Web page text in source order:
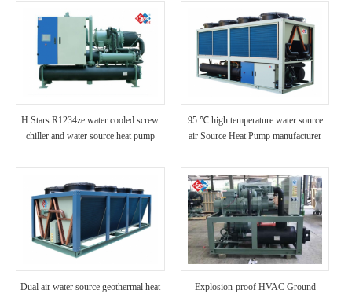
H.Stars R1234ze water cooled screw
chiller and water source heat pump
95 ℃ high temperature water source
air Source Heat Pump manufacturer
Dual air water source geothermal heat
Explosion-proof HVAC Ground